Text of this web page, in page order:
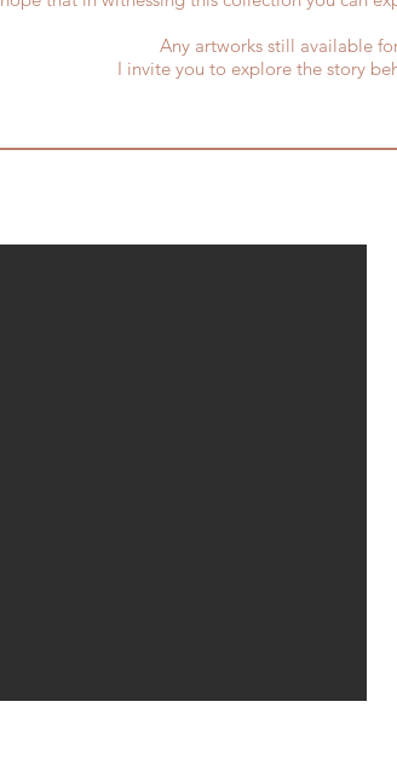
Any artworks still available
I invite you to explore the story